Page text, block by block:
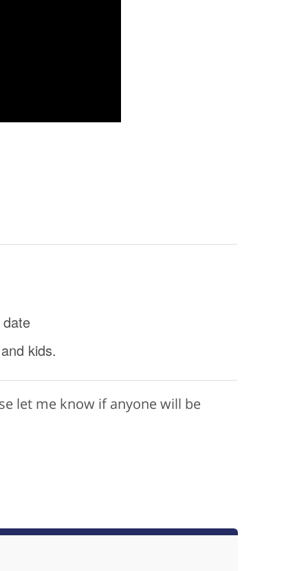
kids.
let me know if anyone will be